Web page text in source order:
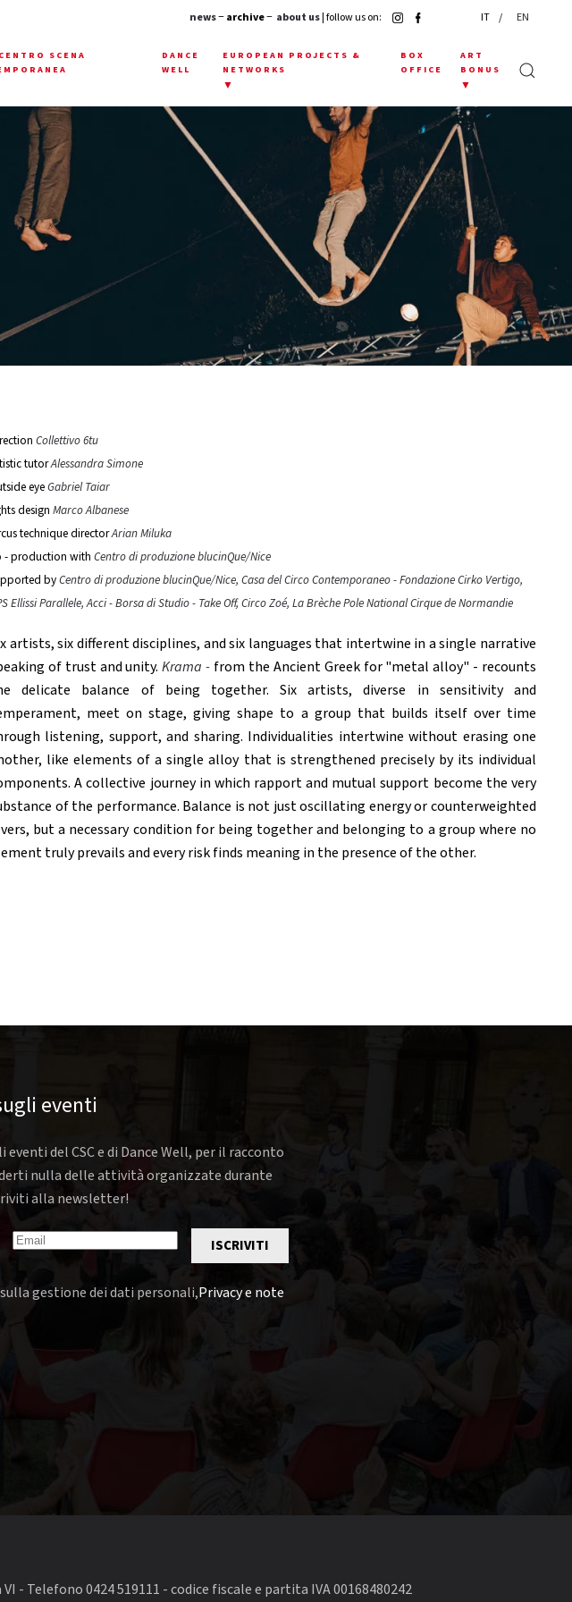
news− archive − about us| follow us on: IT EN
SCENA
DANCE
WELL
EUROPEAN PROJECTS &
NETWORKS
▼
BOX
OFFICE
ART
BONUS
▼
Collettivo 6tu
tutorAlessandra Simone
eyeGabriel Taiar
design Marco Albanese
technique directorArian Miluka
- production with Centro di produzione blucinQue/Nice
byCentro di produzione blucinQue/Nice, Casa del Circo Contemporaneo - Fondazione Cirko Vertigo,
Ellissi Parallele, Acci - Borsa di Studio - Take Off, Circo Zoé, La Brèche Pole National Cirque de Normandie
artists, six different disciplines, and six languages that intertwine in a single narrative
of trust and unity.Krama - from the Ancient Greek for "metal alloy" - recounts
delicate balance of being together. Six artists, diverse in sensitivity and
meet on stage, giving shape to a group that builds itself over time
listening, support, and sharing. Individualities intertwine without erasing one
like elements of a single alloy that is strengthened precisely by its individual
A collective journey in which rapport and mutual support become the very
of the performance. Balance is not just oscillating energy or counterweighted
but a necessary condition for being together and belonging to a group where no
truly prevails and every risk finds meaning in the presence of the other.
eventi
del CSC e di Dance Well, per il racconto
nulla delle attività organizzate durante
alla newsletter!
ISCRIVITI
gestione dei dati personali,Privacy e note
- Telefono 0424 519111 - codice fiscale e partita IVA 00168480242